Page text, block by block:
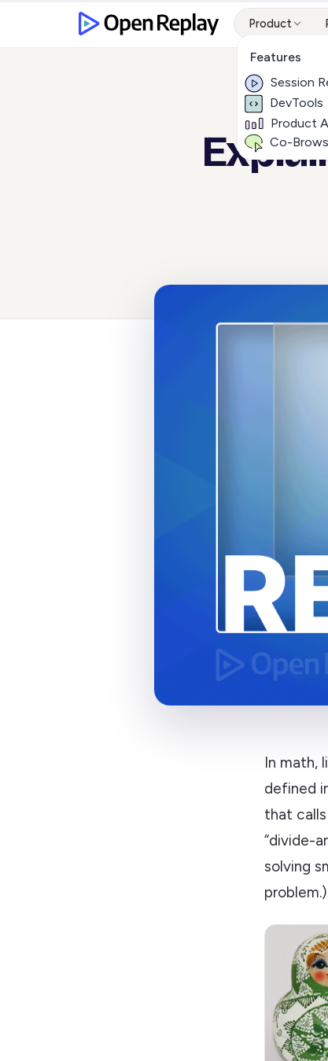
Product
Features
Session
DevTools
Product
Co-
In math,
defined
that
“divide-
solving
problem.)